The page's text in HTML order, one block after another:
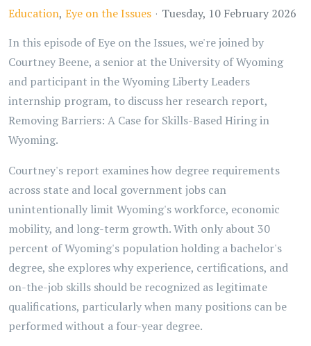
Education Eye on the Issues
Tuesday, 10 February 2026
In this episode of Eye on the Issues, we're joined by
Courtney Beene, a senior at the University of Wyoming
and participant in the Wyoming Liberty Leaders
internship program, to discuss her research report,
Removing Barriers: A Case for Skills-Based Hiring in
Wyoming.
Courtney's report examines how degree requirements
across state and local government jobs can
unintentionally limit Wyoming's workforce, economic
mobility, and long-term growth. With only about 30
percent of Wyoming's population holding a bachelor's
degree, she explores why experience, certifications, and
on-the-job skills should be recognized as legitimate
qualifications, particularly when many positions can be
performed without a four-year degree.